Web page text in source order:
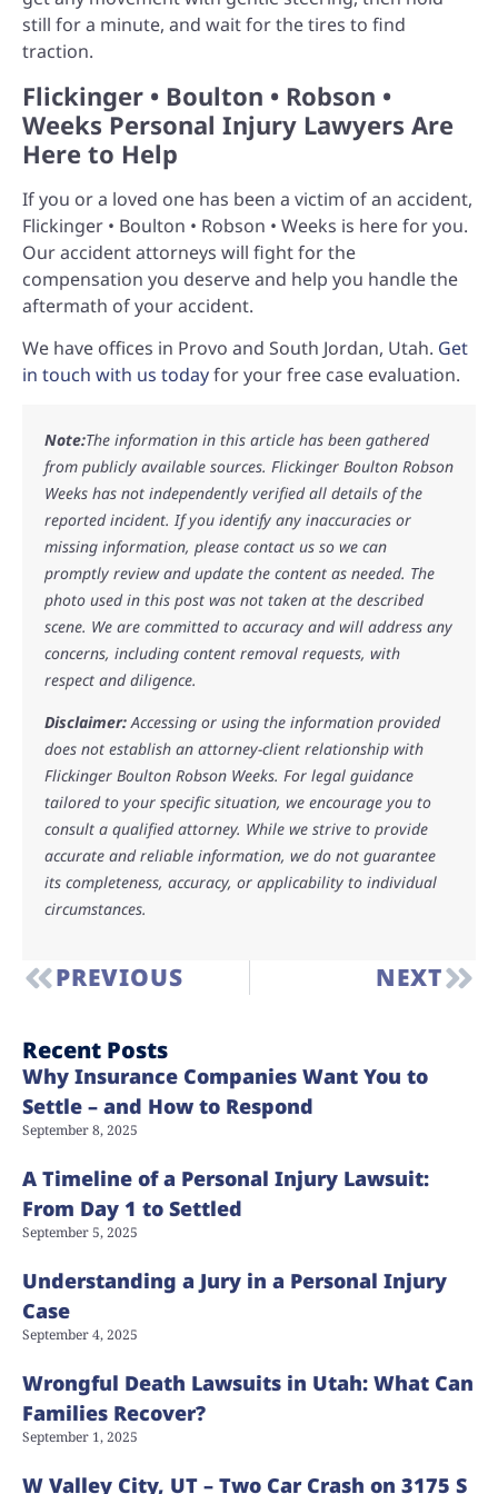
still for a minute, and wait for the tires to find
traction.
Flickinger • Boulton • Robson •
Weeks Personal Injury Lawyers Are
Here to Help
If you or a loved one has been a victim of an accident,
Flickinger • Boulton • Robson • Weeks is here for you.
Our accident attorneys will fight for the
compensation you deserve and help you handle the
aftermath of your accident.
We have offices in Provo and South Jordan, Utah. Get
in touch with us todayfor your free case evaluation.
Note:The information in this article has been gathered
from publicly available sources. Flickinger Boulton Robson
Weeks has not independently verified all details of the
reported incident. If you identify any inaccuracies or
missing information, please contact us so we can
promptly review and update the content as needed. The
photo used in this post was not taken at the described
scene. We are committed to accuracy and will address any
concerns, including content removal requests, with
respect and diligence.
Disclaimer:Accessing or using the information provided
does not establish an attorney-client relationship with
Flickinger Boulton Robson Weeks. For legal guidance
tailored to your specific situation, we encourage you to
consult a qualified attorney. While we strive to provide
accurate and reliable information, we do not guarantee
its completeness, accuracy, or applicability to individual
circumstances.
PREVIOUS NEXT
Recent Posts
Why Insurance Companies Want You to
Settle – and How to Respond
September 8, 2025
A Timeline of a Personal Injury Lawsuit:
From Day 1 to Settled
September 5, 2025
Understanding a Jury in a Personal Injury
Case
September 4, 2025
Wrongful Death Lawsuits in Utah: What Can
Families Recover?
September 1, 2025
W Valley City, UT – Two Car Crash on 3175 S